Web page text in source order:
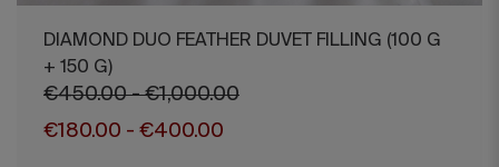
DIAMOND DUO FEATHER DUVET FILLING (100 G
+ 150 G)
€450.00 - €1,000.00
€180.00 - €400.00